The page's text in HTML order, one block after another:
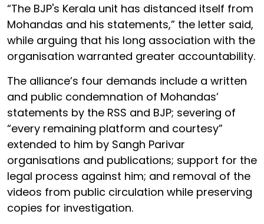
“The BJP's Kerala unit has distanced itself from
Mohandas and his statements,” the letter said,
while arguing that his long association with the
organisation warranted greater accountability.
The alliance’s four demands include a written
and public condemnation of Mohandas’
statements by the RSS and BJP; severing of
“every remaining platform and courtesy”
extended to him by Sangh Parivar
organisations and publications; support for the
legal process against him; and removal of the
videos from public circulation while preserving
copies for investigation.